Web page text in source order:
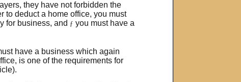
they have not forbidden the
to deduct a home office, you must
for business, and ƒ you must have a
have a business which again
is one of the requirements for